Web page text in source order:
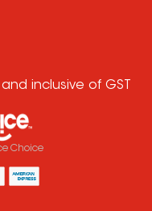
inclusive of GST
Choice